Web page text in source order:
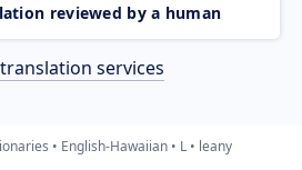
reviewed by a human
services
English-Hawaiian L leany